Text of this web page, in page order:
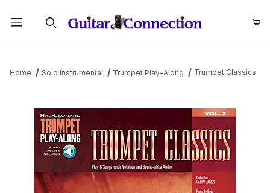
Home Solo Instrumental Trumpet Play-Along Trumpet Classics